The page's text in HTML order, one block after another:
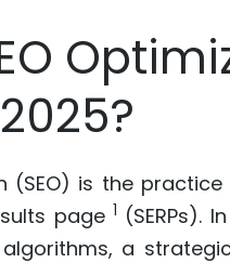
(SEO) is the
page 1 (SERPs).
a strategic